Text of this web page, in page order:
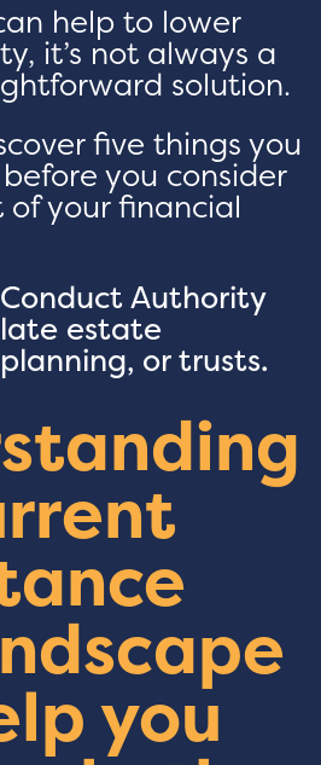
help to lower
it’s not always a
solution.
five things you
you consider
your financial
Authority
estate
or trusts.
you